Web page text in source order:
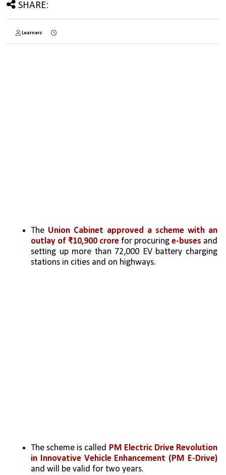
SHARE:
Learnerz
The Union Cabinet approved a scheme with an
outlay of ₹10,900 crore for procuring e-buses and
setting up more than 72,000 EV battery charging
stations in cities and on highways.
The scheme is called PM Electric Drive Revolution
in Innovative Vehicle Enhancement (PM E-Drive)
and will be valid for two years.